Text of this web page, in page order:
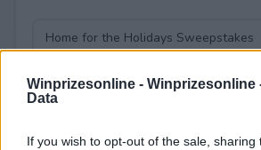
Winprizesonline - Winprizesonline
Data
If you wish to opt-out of the sale, sharing
21+